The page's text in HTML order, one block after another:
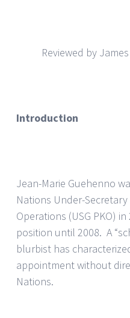
Reviewed by
Introduction
Jean-Marie Guehenno
Nations Under-
Operations (USG PKO)
position until 2008. A
blurbist has
appointment without
Nations.